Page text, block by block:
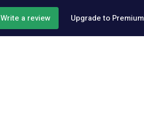
Write a review Upgrade to Premium